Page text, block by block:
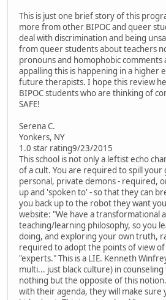
This is just one brief story of this
more from other BIPOC and queer
deal with discrimination and being
from queer students about teachers
pronouns and homophobic comments
appalling this is happening in a higher
future therapists. I hope this review
BIPOC students who are thinking of
SAFE!
Serena C.
Yonkers, NY
1.0 star rating9/23/2015
This school is not only a leftist echo
of a cult. You are required to spill your
personal, private demons - required,
up and 'spoken to' - so that they can
you back up to the robot they want
website: "We have a transformational
teaching/learning philosophy, so you
doing, and exploring your own truth,
required to adopt the points of view
"experts." This is a LIE. Kenneth
multi... just black culture) in
nothing but the opposite of this
with their agenda, they will make